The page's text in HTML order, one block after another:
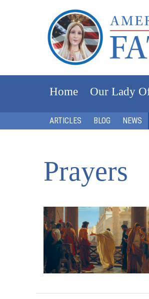
Home Our Lady
ARTICLES BLOG NEWS
Prayers